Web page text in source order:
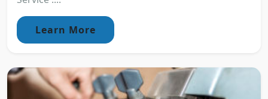
Learn More